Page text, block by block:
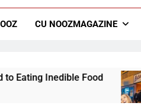
of Diversity to be Here,” Says
CU NOOZMAGAZINE
Inedible Food